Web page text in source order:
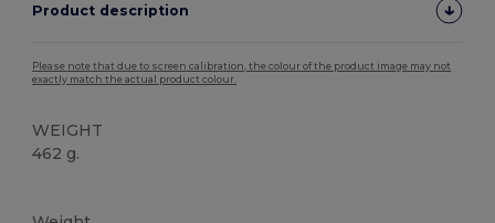
Product description
Please note that due to screen calibration, the colour of the product image may not
exactly match the actual product colour.
WEIGHT
462 g.